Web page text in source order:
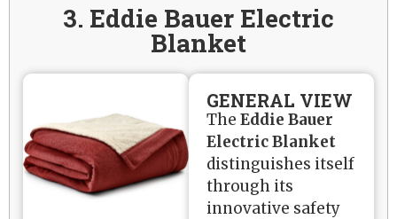
3. Eddie Bauer Electric
Blanket
GENERAL VIEW
TheEddie Bauer
Electric Blanket
distinguishes itself
through its
innovative safety